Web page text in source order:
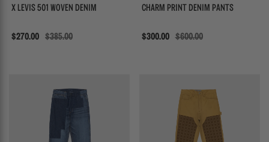
X LEVIS 501 WOVEN DENIM
Sale
$270.00 $385.00
CHARM PRINT DENIM PANTS
Sale
$300.00 $600.00